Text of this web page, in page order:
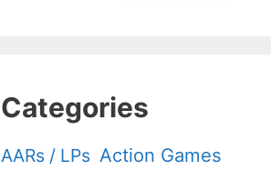
Categories
AARs / LPs Action Games